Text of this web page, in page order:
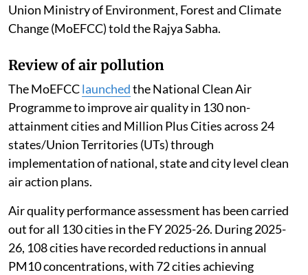
Union Ministry of Environment, Forest and Climate
Change (MoEFCC) told the Rajya Sabha.
Review of air pollution
The MoEFCClaunchedthe National Clean Air
Programme to improve air quality in 130 non-
attainment cities and Million Plus Cities across 24
states/Union Territories (UTs) through
implementation of national, state and city level clean
air action plans.
Air quality performance assessment has been carried
out for all 130 cities in the FY 2025-26. During 2025-
26, 108 cities have recorded reductions in annual
PM10 concentrations, with 72 cities achieving